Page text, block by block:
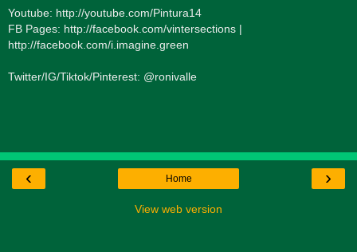
Youtube: http://youtube.com/Pintura14
FB Pages: http://facebook.com/vintersections |
http://facebook.com/i.imagine.green
Twitter/IG/Tiktok/Pinterest: @ronivalle
‹ ›
Home
View web version